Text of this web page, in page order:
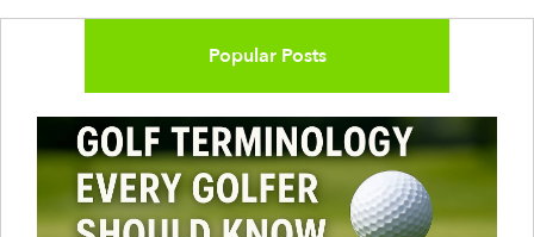
Popular Posts